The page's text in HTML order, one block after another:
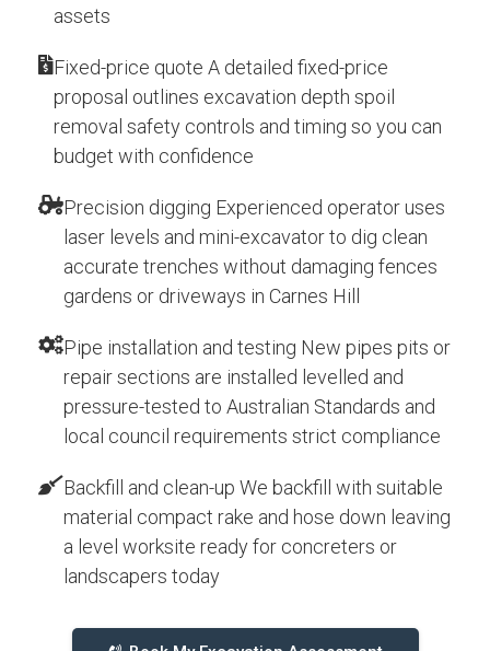
assets
Fixed-price quote A detailed fixed-price
proposal outlines excavation depth spoil
removal safety controls and timing so you can
budget with confidence
Precision digging Experienced operator uses
laser levels and mini-excavator to dig clean
accurate trenches without damaging fences
gardens or driveways in Carnes Hill
Pipe installation and testing New pipes pits or
repair sections are installed levelled and
pressure-tested to Australian Standards and
local council requirements strict compliance
Backfill and clean-up We backfill with suitable
material compact rake and hose down leaving
a level worksite ready for concreters or
landscapers today